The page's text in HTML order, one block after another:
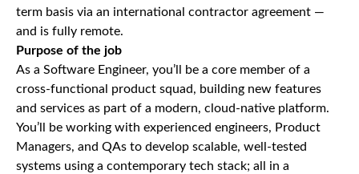
term basis via an international contractor agreement —
and is fully remote.
Purpose of the job
As a Software Engineer, you’ll be a core member of a
cross-functional product squad, building new features
and services as part of a modern, cloud-native platform.
You’ll be working with experienced engineers, Product
Managers, and QAs to develop scalable, well-tested
systems using a contemporary tech stack; all in a